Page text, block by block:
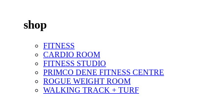
shop
FITNESS
CARDIO ROOM
FITNESS STUDIO
PRIMCO DENE FITNESS CENTRE
ROGUE WEIGHT ROOM
WALKING TRACK + TURF